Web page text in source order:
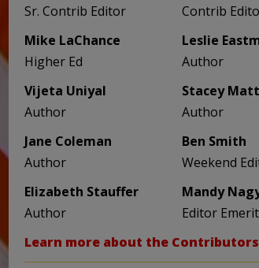
Sr. Contrib Editor
Contrib
Mike LaChance
Higher Ed
Leslie
Author
Vijeta Uniyal
Author
Stacey
Author
Jane Coleman
Author
Ben Smith
Weekend
Elizabeth Stauffer
Author
Mandy
Editor
Learn more about the Contributors